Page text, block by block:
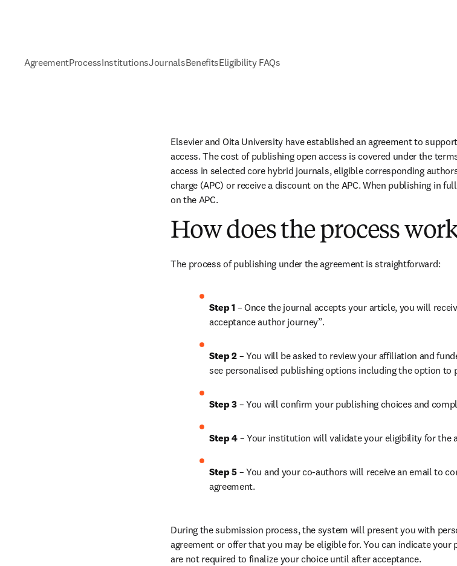
AgreementProcessInstitutionsJournalsBenefitsEligibility FAQs
Elsevier and Oita University have established an agreement to
access. The cost of publishing open access is covered under the
access in selected core hybrid journals, eligible corresponding
charge (APC) or receive a discount on the APC. When publishing in
on the APC.
How does the process
The process of publishing under the agreement is straightforward:
Step 1 – Once the journal accepts your article, you will
acceptance author journey”.
Step 2 – You will be asked to review your affiliation and
see personalised publishing options including the option to
Step 3 – You will confirm your publishing choices and
Step 4 – Your institution will validate your eligibility for the
Step 5 – You and your co-authors will receive an email to
agreement.
During the submission process, the system will present you with
agreement or offer that you may be eligible for. You can indicate
are not required to finalize your choice until after acceptance.